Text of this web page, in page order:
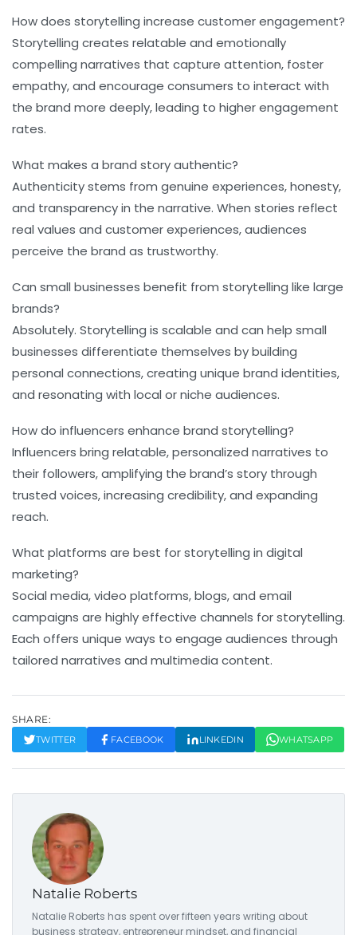
How does storytelling increase customer engagement?
Storytelling creates relatable and emotionally
compelling narratives that capture attention, foster
empathy, and encourage consumers to interact with
the brand more deeply, leading to higher engagement
rates.
What makes a brand story authentic?
Authenticity stems from genuine experiences, honesty,
and transparency in the narrative. When stories reflect
real values and customer experiences, audiences
perceive the brand as trustworthy.
Can small businesses benefit from storytelling like large
brands?
Absolutely. Storytelling is scalable and can help small
businesses differentiate themselves by building
personal connections, creating unique brand identities,
and resonating with local or niche audiences.
How do influencers enhance brand storytelling?
Influencers bring relatable, personalized narratives to
their followers, amplifying the brand’s story through
trusted voices, increasing credibility, and expanding
reach.
What platforms are best for storytelling in digital
marketing?
Social media, video platforms, blogs, and email
campaigns are highly effective channels for storytelling.
Each offers unique ways to engage audiences through
tailored narratives and multimedia content.
SHARE:
TWITTER FACEBOOK LINKEDIN WHATSAPP
Natalie Roberts
Natalie Roberts has spent over fifteen years writing about
business strategy, entrepreneur mindset, and financial